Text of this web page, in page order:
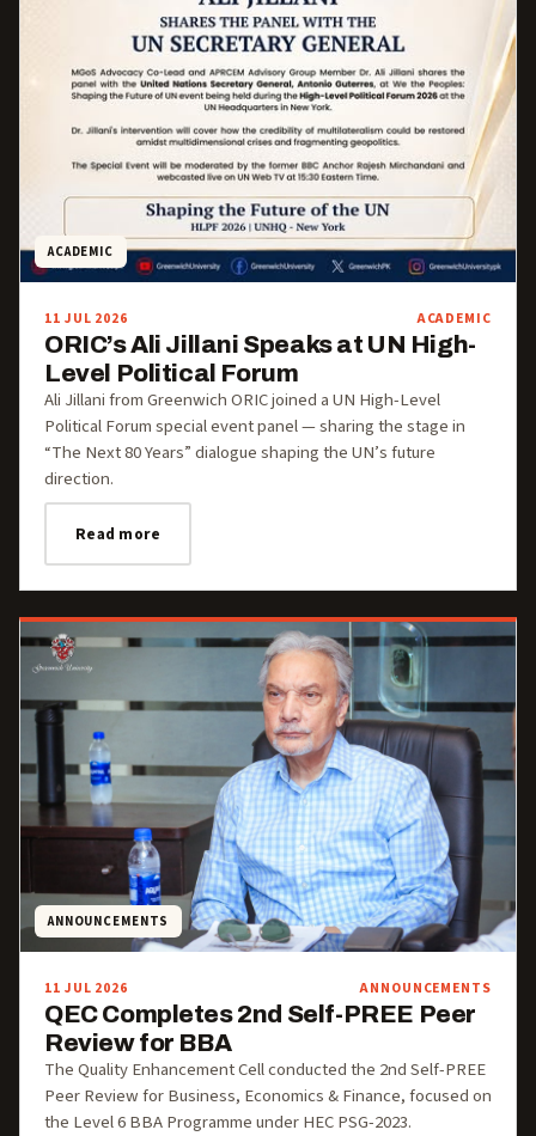
ACADEMIC
11 JUL 2026 ACADEMIC
ORIC’s Ali Jillani Speaks at UN High-
Level Political Forum
Ali Jillani from Greenwich ORIC joined a UN High-Level
Political Forum special event panel — sharing the stage in
“The Next 80 Years” dialogue shaping the UN’s future
direction.
Read more
ANNOUNCEMENTS
11 JUL 2026 ANNOUNCEMENTS
QEC Completes 2nd Self-PREE Peer
Review for BBA
The Quality Enhancement Cell conducted the 2nd Self-PREE
Peer Review for Business, Economics & Finance, focused on
the Level 6 BBA Programme under HEC PSG-2023.